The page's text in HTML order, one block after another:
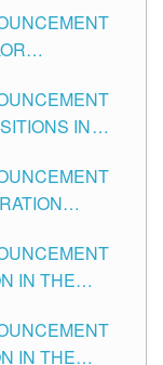
IN
IN THE
IN THE